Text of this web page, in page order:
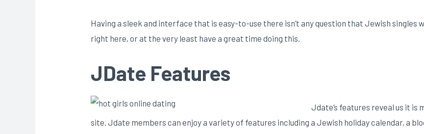
Having a sleek and interface that is easy-to-use there isn’t any question that Jewish singles
right here, or at the very least have a great time doing this.
JDate Features
Jdate’s features reveal us it is
site. Jdate members can enjoy a variety of features including a Jewish holiday calendar, a